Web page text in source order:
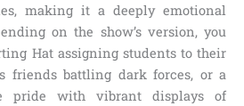
making it a deeply emotional
on the show’s version, you
Hat assigning students to their
friends battling dark forces, or a
pride with vibrant displays of